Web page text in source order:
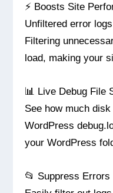
⚡ Boosts Site
Unfiltered error
Filtering
load, making your
📊 Live Debug File
See how much
WordPress
your WordPress
📂 Suppress Errors